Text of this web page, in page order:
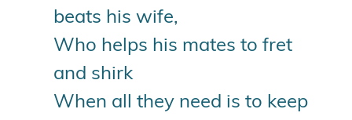
beats his wife,
Who helps his mates to fret
and shirk
When all they need is to keep